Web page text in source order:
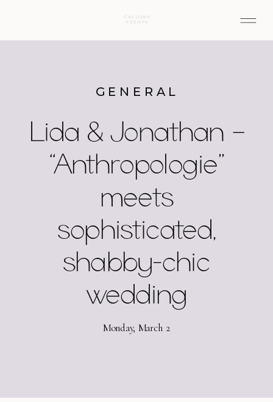
Lida & Jonathan –
“Anthropologie”
meets
sophisticated,
shabby-chic
wedding
GENERAL
Monday, March 2